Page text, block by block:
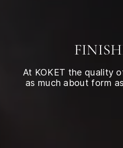
At KOKET the quality
as much about form